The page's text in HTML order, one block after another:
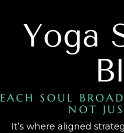
Yoga
EACH SOUL
NOT
It’s where aligned